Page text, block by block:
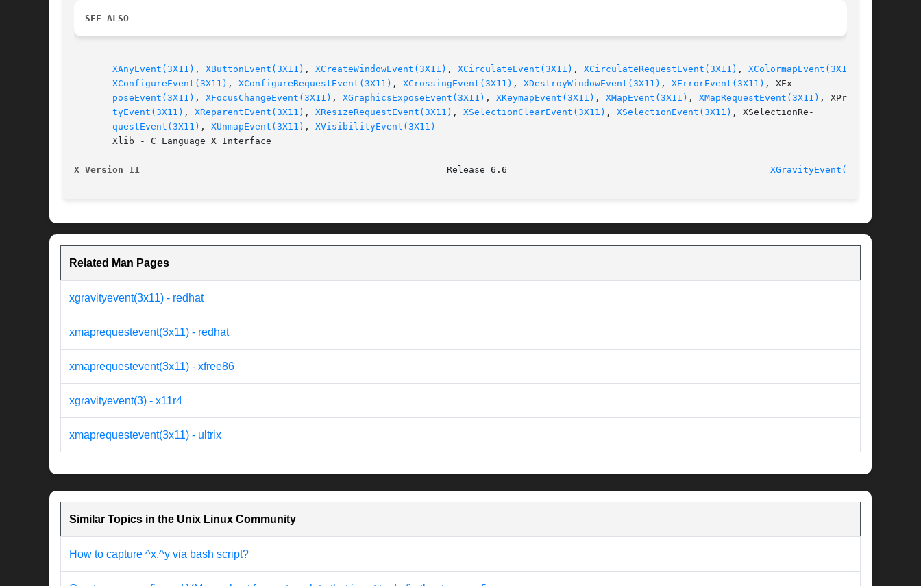
SEE ALSO
XAnyEvent(3X11) , XButtonEvent(3X11) , XCreateWindowEvent(3X11) , XCirculateEvent(3X11) , XCirculateRequestEvent(3X11) , XColormapEvent(3X11)
XConfigureEvent(3X11) , XConfigureRequestEvent(3X11) , XCrossingEvent(3X11) , XDestroyWindowEvent(3X11) , XErrorEvent(3X11) , XEx-
poseEvent(3X11) , XFocusChangeEvent(3X11) , XGraphicsExposeEvent(3X11) , XKeymapEvent(3X11) , XMapEvent(3X11) , XMapRequestEvent(3X11) , XProper-
tyEvent(3X11) , XReparentEvent(3X11) , XResizeRequestEvent(3X11) , XSelectionClearEvent(3X11) , XSelectionEvent(3X11) , XSelectionRe-
questEvent(3X11) , XUnmapEvent(3X11) , XVisibilityEvent(3X11)
       Xlib - C Language X Interface
X Version 11 XGravityEvent(3X11)
Related Man Pages
xgravityevent(3x11) - redhat
xmaprequestevent(3x11) - redhat
xmaprequestevent(3x11) - xfree86
xgravityevent(3) - x11r4
xmaprequestevent(3x11) - ultrix
Similar Topics in the Unix Linux Community
How to capture ^x,^y via bash script?